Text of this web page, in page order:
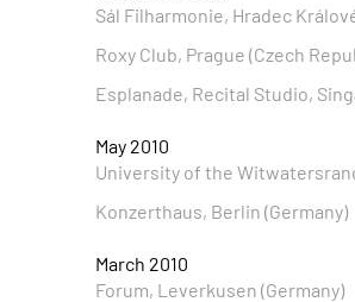
Sál Filharmonie, Hradec
Roxy Club, Prague (Czech
Esplanade, Recital Studio,
May 2010
University of the
Konzerthaus, Berlin (Germany)
March 2010
Forum, Leverkusen (Germany)